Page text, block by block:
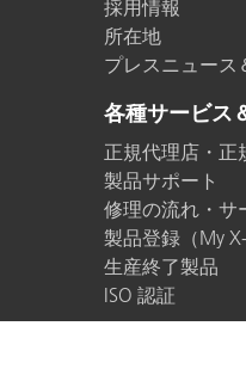
採用情報
所在地
プレスニュース
各種サービス
正規代理店・正
製品サポート
修理の流れ・サ
製品登録（My X-
生産終了製品
ISO 認証